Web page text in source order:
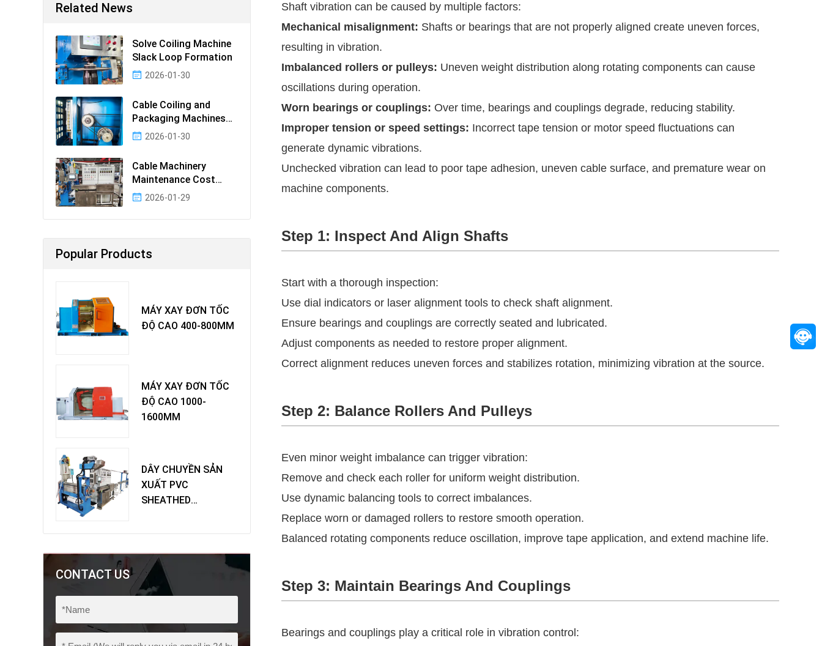
Related News
Solve Coiling Machine
Slack Loop Formation
2026-01-30
Cable Coiling and
Packaging Machines
Guide2026-01-30
Cable Machinery
Maintenance Cost
Ranking: Most Cost-
2026-01-29
Popular Products
MÁY XAY ĐƠN TỐC
ĐỘ CAO 400-800MM
MÁY XAY ĐƠN TỐC
ĐỘ CAO 1000-
1600MM
DÂY CHUYỀN SẢN
XUẤT PVC
SHEATHED
CONTACT US
Shaft vibration can be caused by multiple factors:
Mechanical misalignment: Shafts or bearings that are not properly aligned create uneven forces,
resulting in vibration.
Imbalanced rollers or pulleys: Uneven weight distribution along rotating components can cause
oscillations during operation.
Worn bearings or couplings: Over time, bearings and couplings degrade, reducing stability.
Improper tension or speed settings: Incorrect tape tension or motor speed fluctuations can
generate dynamic vibrations.
Unchecked vibration can lead to poor tape adhesion, uneven cable surface, and premature wear on
machine components.
Step 1: Inspect And Align Shafts
Start with a thorough inspection:
Use dial indicators or laser alignment tools to check shaft alignment.
Ensure bearings and couplings are correctly seated and lubricated.
Adjust components as needed to restore proper alignment.
Correct alignment reduces uneven forces and stabilizes rotation, minimizing vibration at the source.
Step 2: Balance Rollers And Pulleys
Even minor weight imbalance can trigger vibration:
Remove and check each roller for uniform weight distribution.
Use dynamic balancing tools to correct imbalances.
Replace worn or damaged rollers to restore smooth operation.
Balanced rotating components reduce oscillation, improve tape application, and extend machine life.
Step 3: Maintain Bearings And Couplings
Bearings and couplings play a critical role in vibration control: